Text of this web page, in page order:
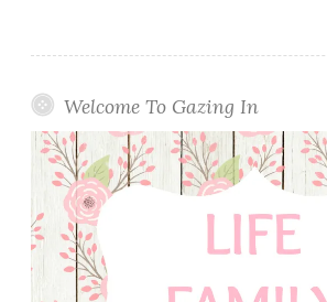
Welcome To Gazing In